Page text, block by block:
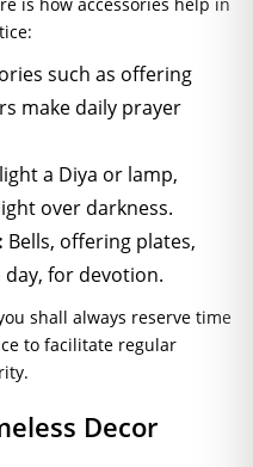
such as offering
make daily prayer
a Diya or lamp,
over darkness.
Bells, offering plates,
day, for devotion.
shall always reserve time
to facilitate regular
Decor